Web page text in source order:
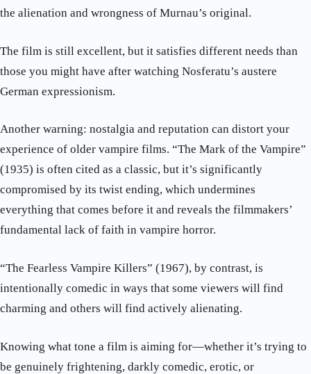
the alienation and wrongness of Murnau’s original.
The film is still excellent, but it satisfies different needs than
those you might have after watching Nosferatu’s austere
German expressionism.
Another warning: nostalgia and reputation can distort your
experience of older vampire films. “The Mark of the Vampire”
(1935) is often cited as a classic, but it’s significantly
compromised by its twist ending, which undermines
everything that comes before it and reveals the filmmakers’
fundamental lack of faith in vampire horror.
“The Fearless Vampire Killers” (1967), by contrast, is
intentionally comedic in ways that some viewers will find
charming and others will find actively alienating.
Knowing what tone a film is aiming for—whether it’s trying to
be genuinely frightening, darkly comedic, erotic, or